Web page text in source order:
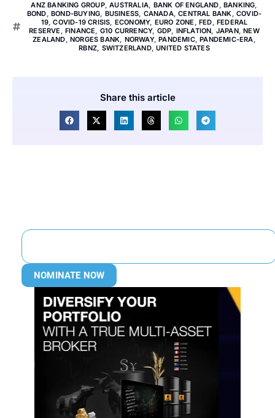
ANZ BANKING GROUP,AUSTRALIA, BANK OF ENGLAND, BANKING,
BOND, BOND-BUYING, BUSINESS, CANADA,CENTRAL BANK,COVID-
19,COVID-19 CRISIS, ECONOMY, EURO ZONE , FED, FEDERAL
RESERVE , FINANCE, G10 CURRENCY, GDP, INFLATION, JAPAN,NEW
ZEALAND, NORGES BANK, NORWAY,PANDEMIC,PANDEMIC-ERA,
RBNZ, SWITZERLAND,UNITED STATES
Share this article
NOMINATE NOW